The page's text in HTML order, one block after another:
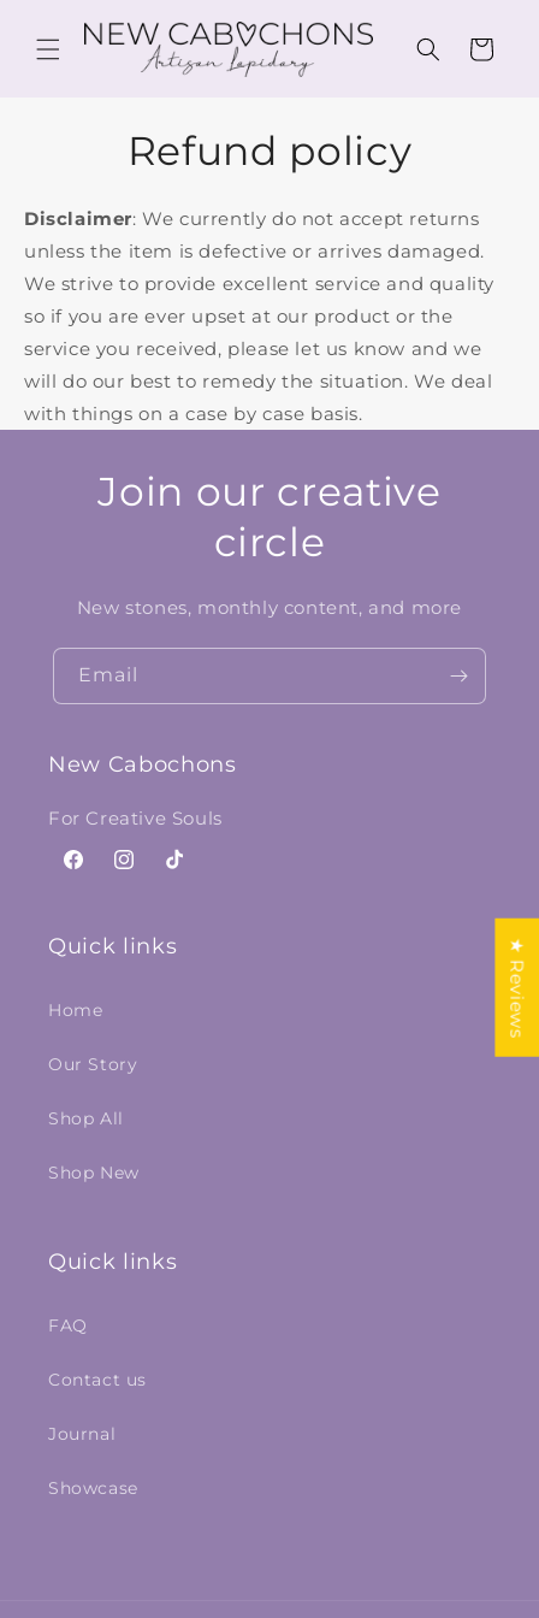
content
Cart
Refund policy
Disclaimer: We currently do not accept returns
unless the item is defective or arrives damaged.
We strive to provide excellent service and quality
so if you are ever upset at our product or the
service you received, please let us know and we
will do our best to remedy the situation. We deal
with things on a case by case basis.
Join our creative
circle
New stones, monthly content, and more
Email
New Cabochons
For Creative Souls
FacebookInstagram
TikTok
Quick links
Home
Our Story
Shop All
Shop New
Quick links
FAQ
Contact us
Journal
Showcase
★ Reviews